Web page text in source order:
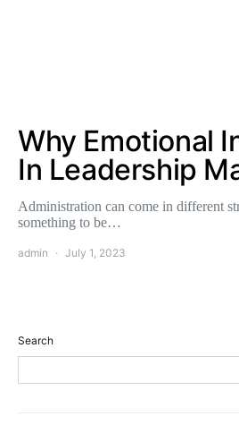
Why Emotional
In Leadership
Administration can come in different
something to be…
admin July 1, 2023
Search